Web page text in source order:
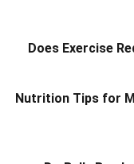
Does Exercise
Nutrition Tips for